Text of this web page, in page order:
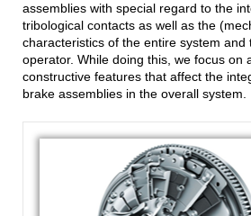
assemblies with special regard to the
tribological contacts as well as the
characteristics of the entire system and
operator. While doing this, we focus on
constructive features that affect the
brake assemblies in the overall system.